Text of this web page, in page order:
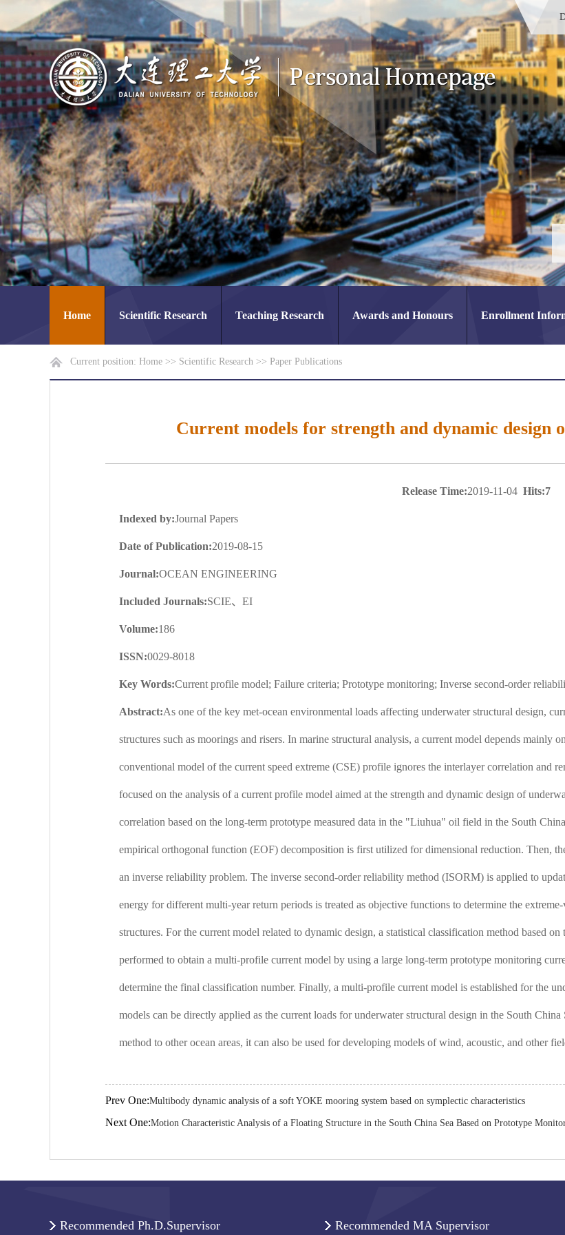
Home Scientific Research Teaching Research Awards and Honours Enrollment
Current position: Home >> Scientific Research >> Paper Publications
Current models for strength and dynamic design
Release Time:2019-11-04 Hits:7
Indexed by:Journal Papers
Date of Publication:2019-08-15
Journal:OCEAN ENGINEERING
Included Journals:SCIE、EI
Volume:186
ISSN:0029-8018
Key Words:Current profile model; Failure criteria; Prototype monitoring; Inverse second-order
Abstract:As one of the key met-ocean environmental loads affecting underwater structural design,
structures such as moorings and risers. In marine structural analysis, a current model depends mainly
conventional model of the current speed extreme (CSE) profile ignores the interlayer correlation and
focused on the analysis of a current profile model aimed at the strength and dynamic design of
correlation based on the long-term prototype measured data in the "Liuhua" oil field in the South
empirical orthogonal function (EOF) decomposition is first utilized for dimensional reduction. Then,
an inverse reliability problem. The inverse second-order reliability method (ISORM) is applied to
energy for different multi-year return periods is treated as objective functions to determine the
structures. For the current model related to dynamic design, a statistical classification method based
performed to obtain a multi-profile current model by using a large long-term prototype monitoring
determine the final classification number. Finally, a multi-profile current model is established for the
models can be directly applied as the current loads for underwater structural design in the South
method to other ocean areas, it can also be used for developing models of wind, acoustic, and other
Prev One:Multibody dynamic analysis of a soft YOKE mooring system based on symplectic characteristics
Next One:Motion Characteristic Analysis of a Floating Structure in the South China Sea Based on Prototype
Recommended Ph.D.Supervisor Recommended MA Supervisor